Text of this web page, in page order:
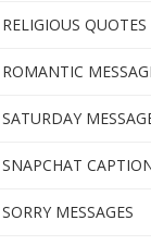
RELIGIOUS QUOTES
ROMANTIC
SATURDAY
SNAPCHAT
SORRY MESSAGES